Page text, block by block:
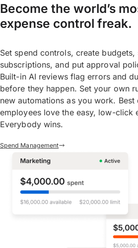
Become the world’s
expense control freak.
Set spend controls, create budgets,
subscriptions, and put approval
Built-in AI reviews flag errors and
before they happen. Set your own
new automations as you work.
employees love the easy, low-click
Everybody wins.
Spend Management